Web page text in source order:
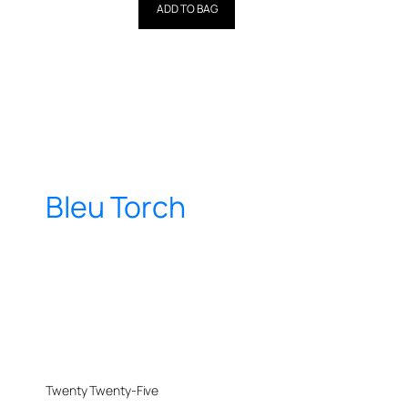
out of 5
ADD TO BAG
Bleu Torch
Twenty Twenty-Five